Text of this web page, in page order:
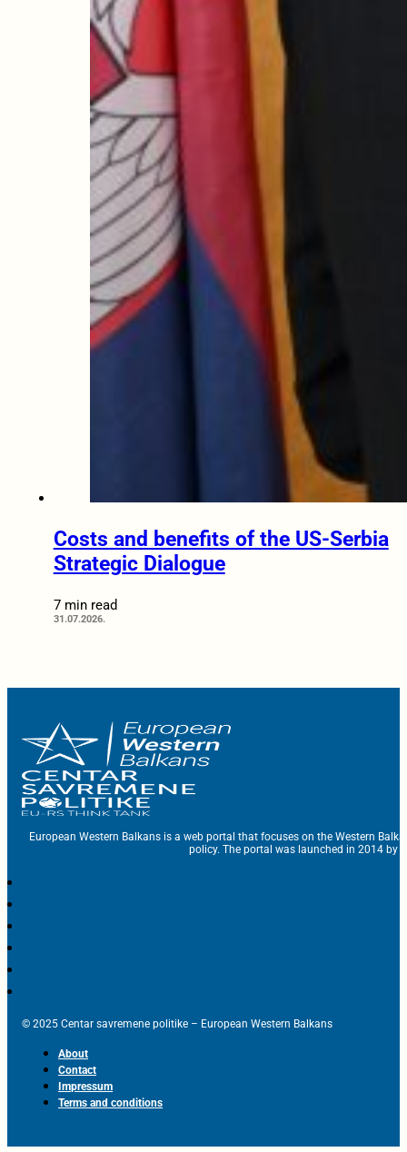
Costs and benefits of the US-Serbia
Strategic Dialogue
7 min read
31.07.2026.
European Western Balkans is a web portal that focuses on the Western
policy. The portal was launched in 2014 by
© 2025 Centar savremene politike – European Western Balkans
About
Contact
Impressum
Terms and conditions